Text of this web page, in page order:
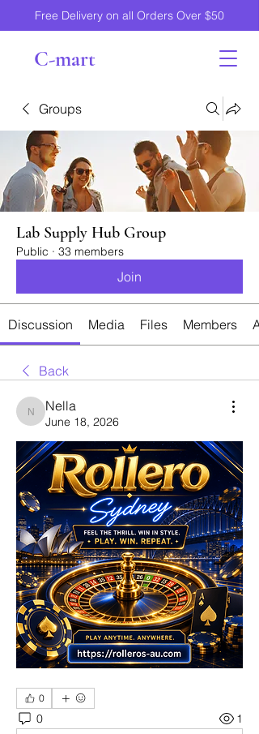
Free Delivery on all Orders Over $50
C-mart
Groups
Lab Supply Hub Group
Public · 33 members
Join
Discussion Media Files Members
Back
Nella
Nella
June 18, 2026
0
0 1